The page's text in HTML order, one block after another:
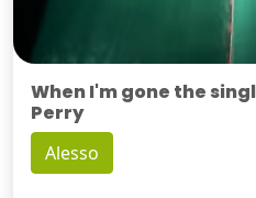
When I'm gone the
Perry
Alesso